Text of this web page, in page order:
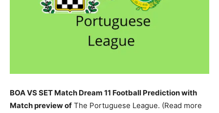
BOA VS SET Match Dream 11 Football Prediction with
Match preview of The Portuguese League. (Read more